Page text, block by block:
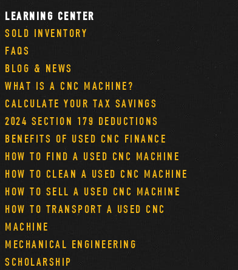
LEARNING CENTER
SOLD INVENTORY
FAQS
BLOG & NEWS
WHAT IS A CNC MACHINE?
CALCULATE YOUR TAX SAVINGS
2024 SECTION 179 DEDUCTIONS
BENEFITS OF USED CNC FINANCE
HOW TO FIND A USED CNC MACHINE
HOW TO CLEAN A USED CNC MACHINE
HOW TO SELL A USED CNC MACHINE
HOW TO TRANSPORT A USED CNC
MACHINE
MECHANICAL ENGINEERING
SCHOLARSHIP